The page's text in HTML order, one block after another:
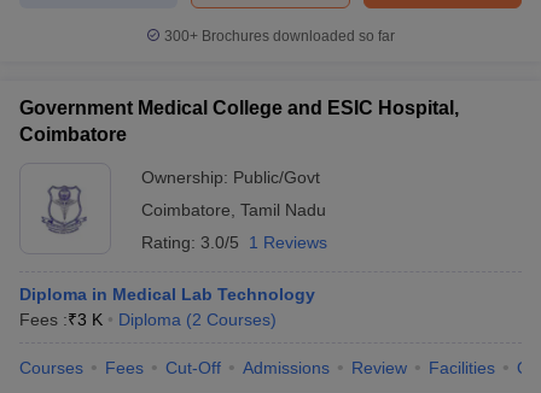
300+ Brochures downloaded so far
Government Medical College and ESIC Hospital,
Coimbatore
Ownership: Public/Govt
Coimbatore Tamil Nadu
Rating: 3.0/5 1 Reviews
Diploma in Medical Lab Technology
Fees :₹3 K Diploma (2 Courses)
Courses Fees Cut-Off Admissions Review Facilities